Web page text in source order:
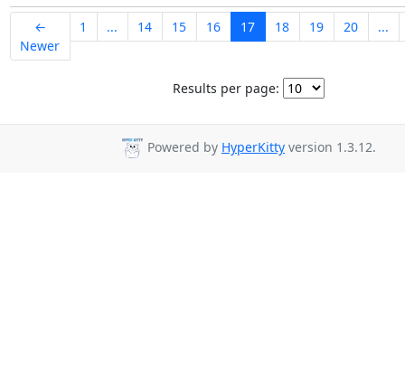
←
Newer
1 ... 14 15 16 17 18 19 20 ...
Results per page:
Powered by HyperKitty version 1.3.12.